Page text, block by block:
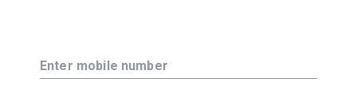
Enter mobile number